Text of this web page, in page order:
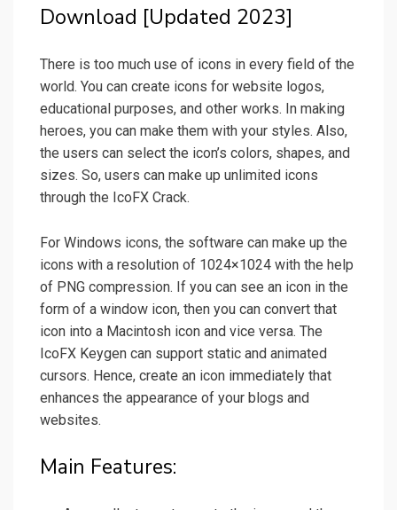
Download [Updated 2023]
There is too much use of icons in every field of the
world. You can create icons for website logos,
educational purposes, and other works. In making
heroes, you can make them with your styles. Also,
the users can select the icon’s colors, shapes, and
sizes. So, users can make up unlimited icons
through the IcoFX Crack.
For Windows icons, the software can make up the
icons with a resolution of 1024×1024 with the help
of PNG compression. If you can see an icon in the
form of a window icon, then you can convert that
icon into a Macintosh icon and vice versa. The
IcoFX Keygen can support static and animated
cursors. Hence, create an icon immediately that
enhances the appearance of your blogs and
websites.
Main Features: